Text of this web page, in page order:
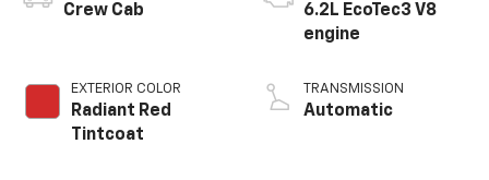
Crew Cab
EXTERIOR COLOR
Radiant Red
Tintcoat
6.2L EcoTec3 V8
engine
TRANSMISSION
Automatic